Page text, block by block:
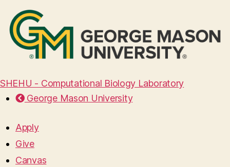
SHEHU - Computational Biology Laboratory
George Mason University
Apply
Give
Canvas